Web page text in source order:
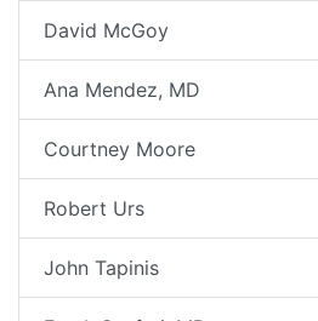
David McGoy
Ana Mendez, MD
Courtney Moore
Robert Urs
John Tapinis